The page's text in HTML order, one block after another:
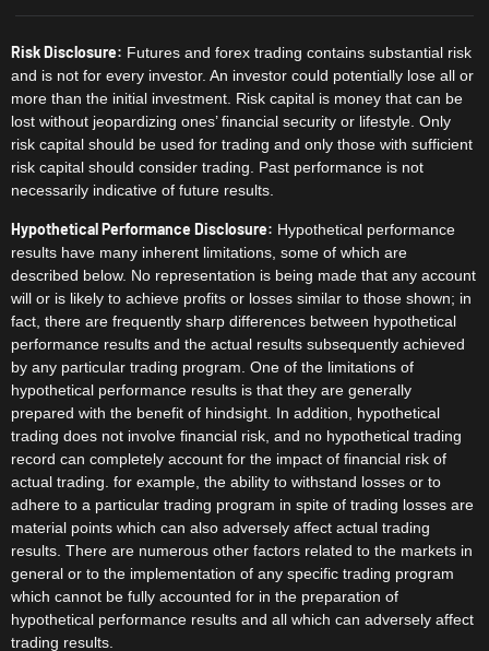
Risk Disclosure: Futures and forex trading contains substantial risk
and is not for every investor. An investor could potentially lose all or
more than the initial investment. Risk capital is money that can be
lost without jeopardizing ones’ financial security or lifestyle. Only
risk capital should be used for trading and only those with sufficient
risk capital should consider trading. Past performance is not
necessarily indicative of future results.
Hypothetical Performance Disclosure: Hypothetical performance
results have many inherent limitations, some of which are
described below. No representation is being made that any account
will or is likely to achieve profits or losses similar to those shown; in
fact, there are frequently sharp differences between hypothetical
performance results and the actual results subsequently achieved
by any particular trading program. One of the limitations of
hypothetical performance results is that they are generally
prepared with the benefit of hindsight. In addition, hypothetical
trading does not involve financial risk, and no hypothetical trading
record can completely account for the impact of financial risk of
actual trading. for example, the ability to withstand losses or to
adhere to a particular trading program in spite of trading losses are
material points which can also adversely affect actual trading
results. There are numerous other factors related to the markets in
general or to the implementation of any specific trading program
which cannot be fully accounted for in the preparation of
hypothetical performance results and all which can adversely affect
trading results.